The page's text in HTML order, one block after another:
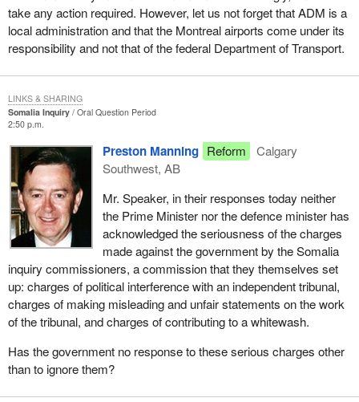
take any action required. However, let us not forget that ADM is a
local administration and that the Montreal airports come under its
responsibility and not that of the federal Department of Transport.
Somalia Inquiry
Oral Question Period
2:50 p.m.
Preston Manning Reform
Calgary
Southwest, AB
Mr. Speaker, in their responses today neither
the Prime Minister nor the defence minister has
acknowledged the seriousness of the charges
made against the government by the Somalia
inquiry commissioners, a commission that they themselves set
up: charges of political interference with an independent tribunal,
charges of making misleading and unfair statements on the work
of the tribunal, and charges of contributing to a whitewash.
Has the government no response to these serious charges other
than to ignore them?
LINKS & SHARING